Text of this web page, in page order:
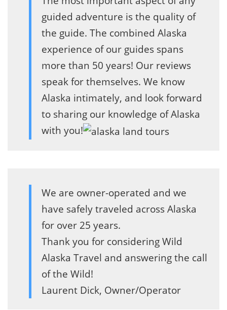
guided adventure is the quality of
the guide. The combined Alaska
experience of our guides spans
more than 50 years! Our reviews
speak for themselves. We know
Alaska intimately, and look forward
to sharing our knowledge of Alaska
with you!
We are owner-operated and we
have safely traveled across Alaska
for over 25 years.
Thank you for considering Wild
Alaska Travel and answering the call
of the Wild!
Laurent Dick, Owner/Operator